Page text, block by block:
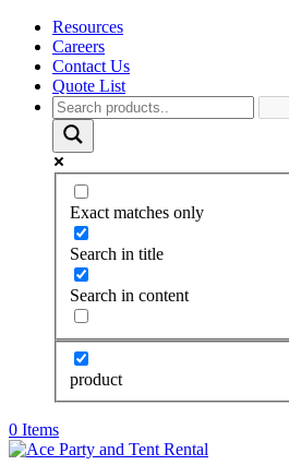
Resources
Careers
Contact Us
Quote List
Exact matches only
Search in title
Search in content
product
0 Items